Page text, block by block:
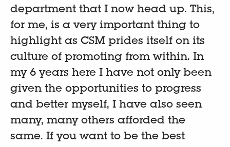
department that I now head up. This,
for me, is a very important thing to
highlight as CSM prides itself on its
culture of promoting from within. In
my 6 years here I have not only been
given the opportunities to progress
and better myself, I have also seen
many, many others afforded the
same. If you want to be the best